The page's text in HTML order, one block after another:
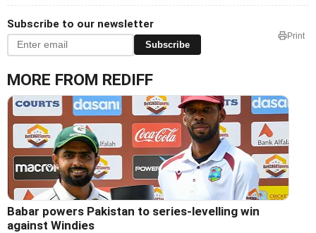
Subscribe to our newsletter
Subscribe
Print
MORE FROM REDIFF
Babar powers Pakistan to series-levelling win
against Windies